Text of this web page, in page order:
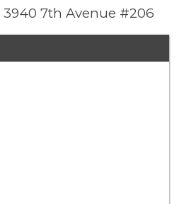
3940 7th Avenue #206